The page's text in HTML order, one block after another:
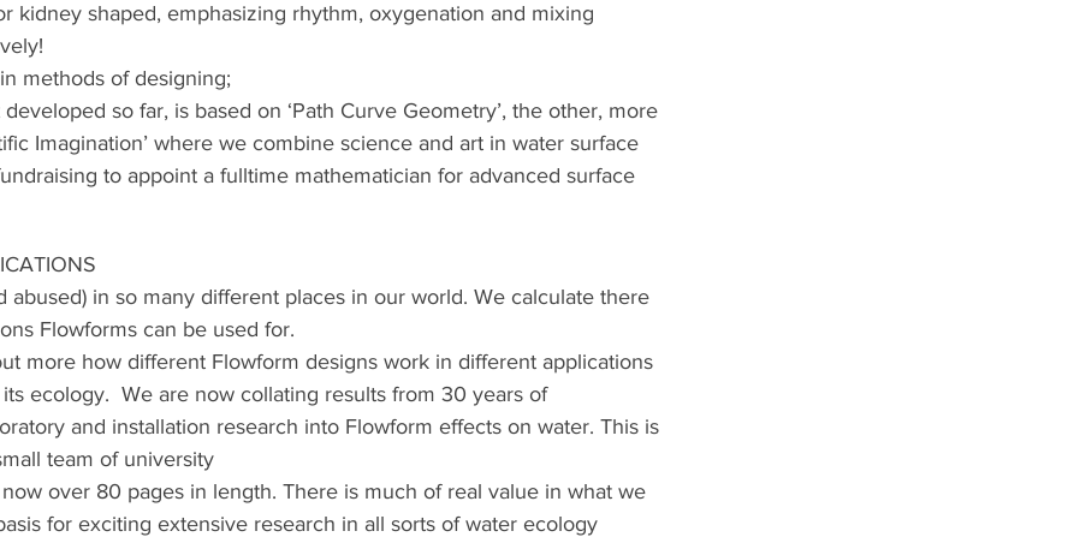
kidney shaped, emphasizing rhythm, oxygenation and mixing
methods of designing;
so far, is based on ‘Path Curve Geometry’, the other, more
Imagination’ where we combine science and art in water surface
to appoint a fulltime mathematician for advanced surface
abused) in so many different places in our world. We calculate there
Flowforms can be used for.
more how different Flowform designs work in different applications
ecology.  We are now collating results from 30 years of
and installation research into Flowform effects on water. This is
team of university
over 80 pages in length. There is much of real value in what we
for exciting extensive research in all sorts of water ecology